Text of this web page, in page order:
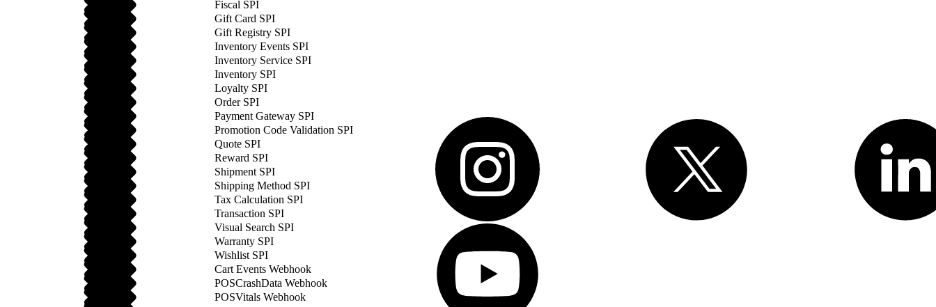
Fiscal SPI
Gift Card SPI
Gift Registry SPI
Inventory Events SPI
Inventory Service SPI
Inventory SPI
Loyalty SPI
Order SPI
Payment Gateway SPI
Promotion Code Validation SPI
Quote SPI
Reward SPI
Shipment SPI
Shipping Method SPI
Tax Calculation SPI
Transaction SPI
Visual Search SPI
Warranty SPI
Wishlist SPI
Cart Events Webhook
POSCrashData Webhook
POSVitals Webhook